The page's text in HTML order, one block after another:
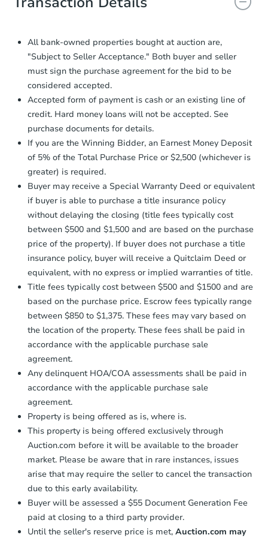
and sign.
Auction.com a copy of your Proof of
Funds by email within2 business
days.
Earnest Money Deposit:
otherwise specified on your purchase
agreement, you will need to send the
Earnest Money Deposit to the closing
company within2 business days
receiving the transfer instructions.
Send Auction.com a copy of your
confirmation receipt within
business day
All bank-owned properties bought at auction are,
"Subject to Seller Acceptance." Both buyer and seller
must sign the purchase agreement for the bid to be
considered accepted.
Accepted form of payment is cash or an existing line of
credit. Hard money loans will not be accepted. See
purchase documents for details.
If you are the Winning Bidder, an Earnest Money Deposit
of 5% of the Total Purchase Price or $2,500 (whichever is
greater) is required.
Buyer may receive a Special Warranty Deed or equivalent
if buyer is able to purchase a title insurance policy
without delaying the closing (title fees typically cost
between $500 and $1,500 and are based on the purchase
price of the property). If buyer does not purchase a title
insurance policy, buyer will receive a Quitclaim Deed or
equivalent, with no express or implied warranties of title.
Title fees typically cost between $500 and $1500 and are
based on the purchase price. Escrow fees typically range
between $850 to $1,375. These fees may vary based on
the location of the property. These fees shall be paid in
accordance with the applicable purchase sale
agreement.
Any delinquent HOA/COA assessments shall be paid in
accordance with the applicable purchase sale
agreement.
Property is being offered as is, where is.
This property is being offered exclusively through
Auction.com before it will be available to the broader
market. Please be aware that in rare instances, issues
arise that may require the seller to cancel the transaction
due to this early availability.
Buyer will be assessed a $55 Document Generation Fee
paid at closing to a third party provider.
Until the seller's reserve price is met, Auction.com may